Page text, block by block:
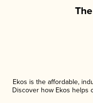
Ekos is the affordable,
Discover how Ekos helps